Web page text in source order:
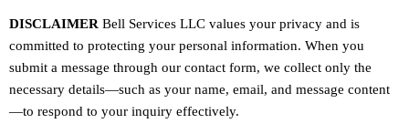
DISCLAIMER Bell Services LLC values your privacy and is
committed to protecting your personal information. When you
submit a message through our contact form, we collect only the
necessary details—such as your name, email, and message content
—to respond to your inquiry effectively.